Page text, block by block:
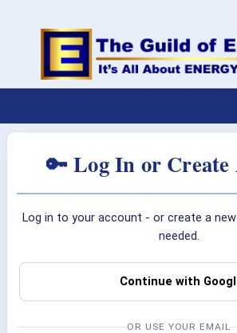
🔑 Log In or Create
Log in to your account - or create a
needed.
Continue with
OR USE YOUR EMAIL